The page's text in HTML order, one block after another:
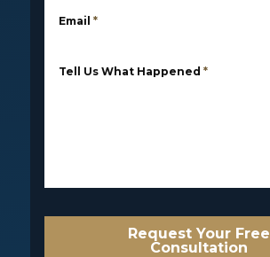
Email *
Tell Us What Happened *
Request Your Free
Consultation